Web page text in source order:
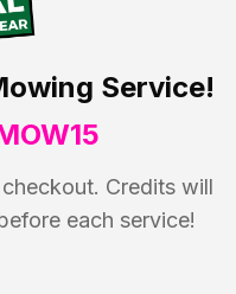
Service!
Credits will
each service!